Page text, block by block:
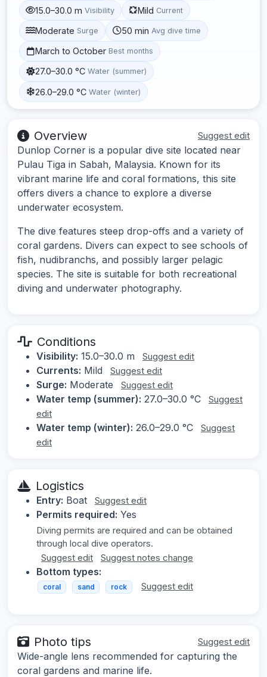
15.0–30.0 m Visibility Mild Current
Moderate Surge 50 min Avg dive time
March to October Best months
27.0–30.0 °C Water (summer)
26.0–29.0 °C Water (winter)
Overview Suggest edit
Dunlop Corner is a popular dive site located near
Pulau Tiga in Sabah, Malaysia. Known for its
vibrant marine life and coral formations, this site
offers divers a chance to explore a diverse
underwater ecosystem.
The dive features steep drop-offs and a variety of
coral gardens. Divers can expect to see schools of
fish, nudibranchs, and possibly larger pelagic
species. The site is suitable for both recreational
diving and underwater photography.
Conditions
Visibility: 15.0–30.0 m Suggest edit
Currents: Mild Suggest edit
Surge: Moderate Suggest edit
Water temp (summer): 27.0–30.0 °C
Suggest
edit
Water temp (winter): 26.0–29.0 °C
Suggest
edit
Logistics
Entry: Boat Suggest edit
Permits required: Yes
Diving permits are required and can be obtained
through local dive operators.
Suggest edit
Suggest notes change
Bottom types:
coral sand rock Suggest edit
Photo tips Suggest edit
Wide-angle lens recommended for capturing the
coral gardens and marine life.